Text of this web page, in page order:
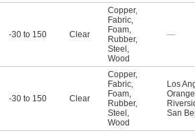
-30 to 150 Clear
Copper,
Fabric,
Foam,
Rubber,
Steel ,
Wood
—
-30 to 150 Clear
Copper,
Fabric,
Foam,
Rubber,
Steel ,
Wood
Los
San